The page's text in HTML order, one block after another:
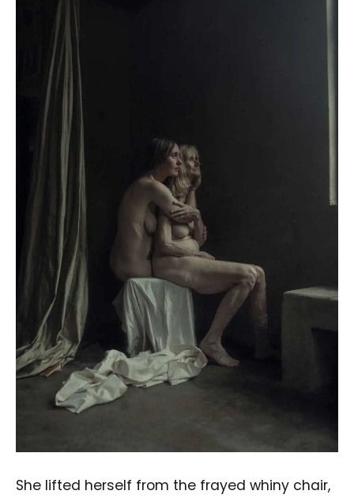
She lifted herself from the frayed whiny chair,